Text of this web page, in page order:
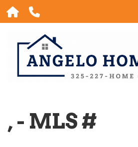
, - MLS #